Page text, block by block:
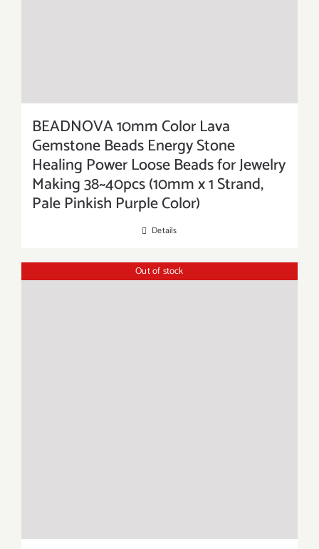
BEADNOVA 10mm Color Lava
Gemstone Beads Energy Stone
Healing Power Loose Beads for Jewelry
Making 38~40pcs (10mm x 1 Strand,
Pale Pinkish Purple Color)
Details
Out of stock